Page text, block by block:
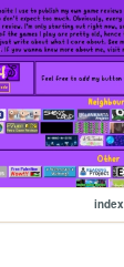
index